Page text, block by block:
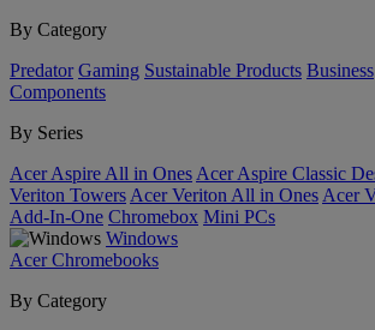
By Category
Predator Gaming Sustainable Products Business
Components
By Series
Acer Aspire All in Ones Acer Aspire Classic
Veriton Towers Acer Veriton All in Ones Acer
Add-In-One Chromebox Mini PCs
Windows
Acer Chromebooks
By Category